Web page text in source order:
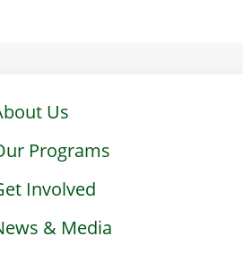
Us
Programs
Involved
& Media